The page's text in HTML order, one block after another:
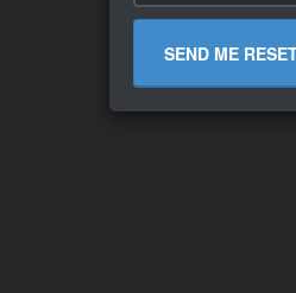
SEND ME